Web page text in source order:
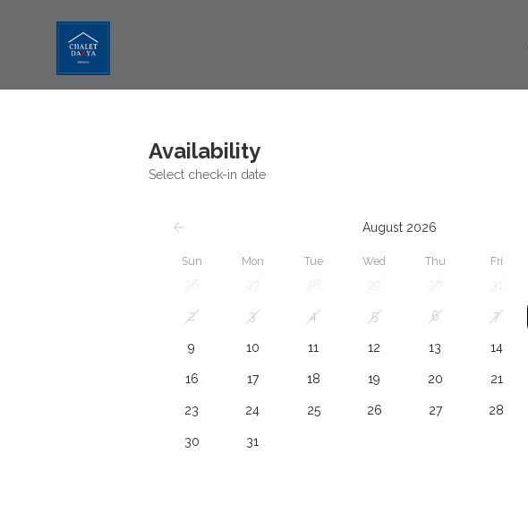
Availability
Select check-in date
August 2026
Sun Mon Tue Wed Thu Fri
2 3 4 5 6 7
9 10 11 12 13 14
16 17 18 19 20 21
23 24 25 26 27 28
30 31